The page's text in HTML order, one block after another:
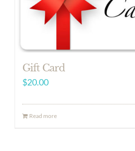
Gift Card
$20.00
Read more